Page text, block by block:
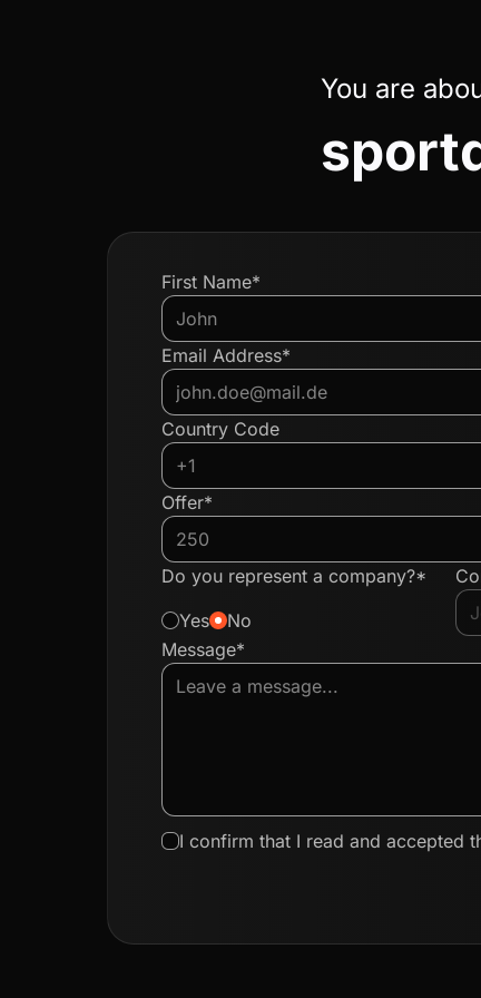
You are
First Name*
Email Address*
Country Code
Offer*
Do you represent a company?*
Yes
No
Message*
I confirm that I read and accepted